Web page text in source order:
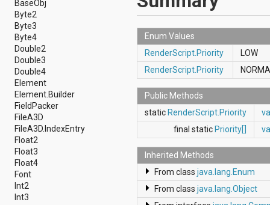
android.hardware
android.hardware.display
android.hardware.input
android.hardware.usb
android.inputmethodservice
android.location
android.media
android.media.audiofx
android.media.effect
android.mtp
android.net
android.net.http
android.net.nsd
android.net.rtp
android.net.sip
android.net.wifi
android.net.wifi.p2p
android.net.wifi.p2p.nsd
BaseObj
Byte2
Byte3
Byte4
Double2
Double3
Double4
Element
Element.Builder
FieldPacker
FileA3D
FileA3D.IndexEntry
Float2
Float3
Float4
Font
Int2
Int3
Enum Values
RenderScript.Priority
LOW
RenderScript.Priority
Public Methods
staticRenderScript.Priority
final staticPriority[]
Inherited Methods
From class java.lang.Enum
From class java.lang.Object